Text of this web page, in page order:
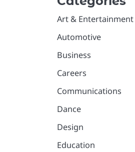
Art & Entertainment
Automotive
Business
Careers
Communications
Dance
Design
Education